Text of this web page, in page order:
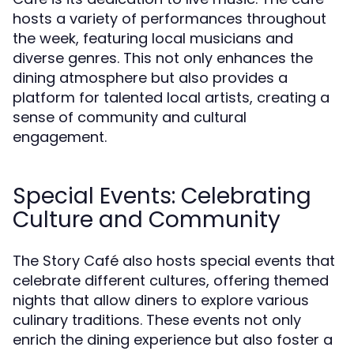
hosts a variety of performances throughout
the week, featuring local musicians and
diverse genres. This not only enhances the
dining atmosphere but also provides a
platform for talented local artists, creating a
sense of community and cultural
engagement.
Special Events: Celebrating
Culture and Community
The Story Café also hosts special events that
celebrate different cultures, offering themed
nights that allow diners to explore various
culinary traditions. These events not only
enrich the dining experience but also foster a